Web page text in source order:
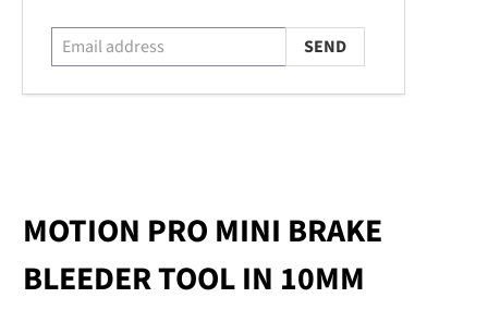
MOTION PRO MINI BRAKE
BLEEDER TOOL IN 10MM